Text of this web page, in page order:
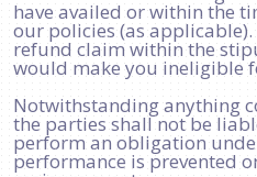
have availed or within the
our policies (as
refund claim within the
would make you ineligible
Notwithstanding anything
the parties shall not be
perform an obligation
performance is prevented